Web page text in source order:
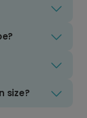
size?